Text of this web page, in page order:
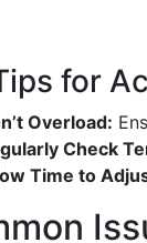
for
Overload:
Check
Time to